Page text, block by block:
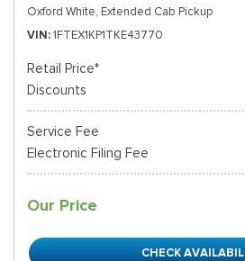
Oxford White, Extended Cab Pickup
VIN 1FTEX1KP1TKE43770
Retail Price*
Discounts
Service Fee
Electronic Filing Fee
Our Price
CHECK